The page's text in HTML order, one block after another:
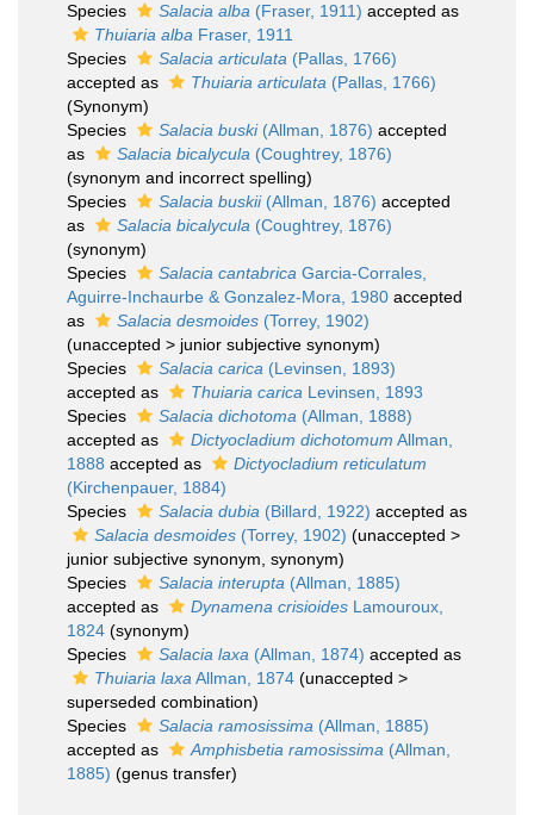
Species
Salacia alba (Fraser, 1911) accepted as
Thuiaria alba Fraser, 1911
Species
Salacia articulata (Pallas, 1766)
accepted as
Thuiaria articulata (Pallas, 1766)
(Synonym)
Species
Salacia buski(Allman, 1876) accepted
as
Salacia bicalycula (Coughtrey, 1876)
(synonym and incorrect spelling)
Species
Salacia buskii(Allman, 1876) accepted
as
Salacia bicalycula (Coughtrey, 1876)
(synonym)
Species
Salacia cantabrica Garcia-Corrales,
Aguirre-Inchaurbe & Gonzalez-Mora, 1980 accepted
as
Salacia desmoides (Torrey, 1902)
(unaccepted > junior subjective synonym)
Species
Salacia carica (Levinsen, 1893)
accepted as
Thuiaria carica Levinsen, 1893
Species
Salacia dichotoma (Allman, 1888)
accepted as
Dictyocladium dichotomum Allman,
1888 accepted as
Dictyocladium reticulatum
(Kirchenpauer, 1884)
Species
Salacia dubia (Billard, 1922) accepted as
Salacia desmoides (Torrey, 1902) (unaccepted >
junior subjective synonym , synonym)
Species
Salacia interupta (Allman, 1885)
accepted as
Dynamena crisioides Lamouroux,
1824 (synonym)
Species
Salacia laxa (Allman, 1874) accepted as
Thuiaria laxa Allman, 1874 (unaccepted >
superseded combination)
Species
Salacia ramosissima (Allman, 1885)
accepted as
Amphisbetia ramosissima (Allman,
1885) (genus transfer)